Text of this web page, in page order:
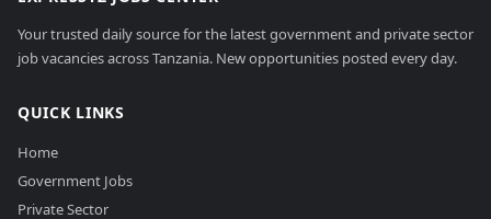
Your trusted daily source for the latest government and private sector
job vacancies across Tanzania. New opportunities posted every day.
QUICK LINKS
Home
Government Jobs
Private Sector